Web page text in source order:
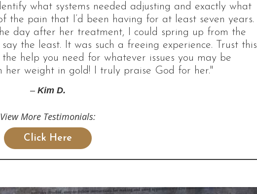
what systems needed adjusting and exactly what
the pain that I’d been having for at least seven years.
day after her treatment, I could spring up from the
the least. It was such a freeing experience. Trust this
help you need for whatever issues you may be
her weight in gold! I truly praise God for her."
– Kim D.
View More Testimonials:
Click Here